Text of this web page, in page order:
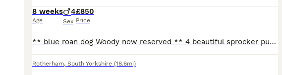
8 weeks
Age
4
Sex
£850
Price
** blue roan dog Woody now reserved ** 4 beautiful sprocker puppies from working stock, ready to leave 1/08/26, both mum & dad working dogs & can be seen. 3 x white & black dogs 1 x blue roan dog G
Rotherham, South Yorkshire (18.6mi)